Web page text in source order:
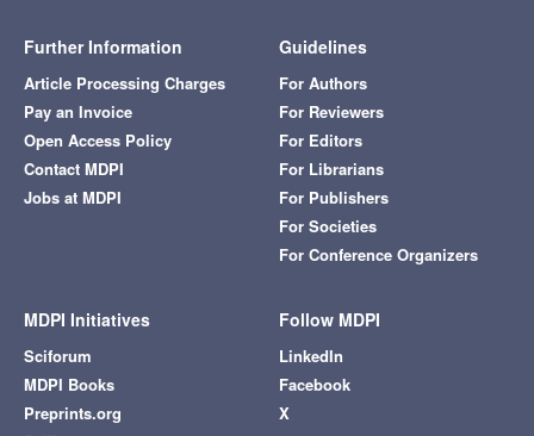
Further Information
Article Processing Charges
Pay an Invoice
Open Access Policy
Contact MDPI
Jobs at MDPI
Guidelines
For Authors
For Reviewers
For Editors
For Librarians
For Publishers
For Societies
For Conference Organizers
MDPI Initiatives
Sciforum
MDPI Books
Preprints.org
Follow MDPI
LinkedIn
Facebook
X